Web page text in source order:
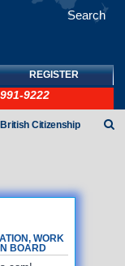
Search
REGISTER
9222
WORK
BOARD
British Citizenship